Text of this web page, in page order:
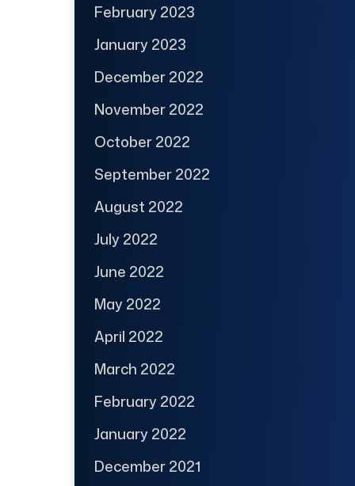
February 2023
January 2023
December 2022
November 2022
October 2022
September 2022
August 2022
July 2022
June 2022
May 2022
April 2022
March 2022
February 2022
January 2022
December 2021